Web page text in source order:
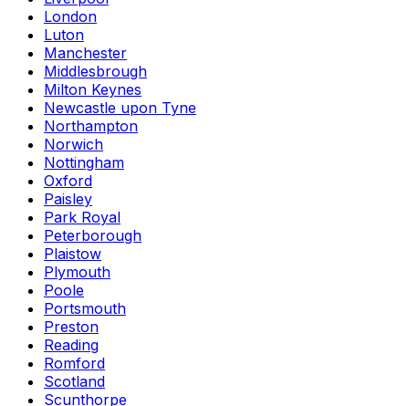
London
Luton
Manchester
Middlesbrough
Milton Keynes
Newcastle upon Tyne
Northampton
Norwich
Nottingham
Oxford
Paisley
Park Royal
Peterborough
Plaistow
Plymouth
Poole
Portsmouth
Preston
Reading
Romford
Scotland
Scunthorpe